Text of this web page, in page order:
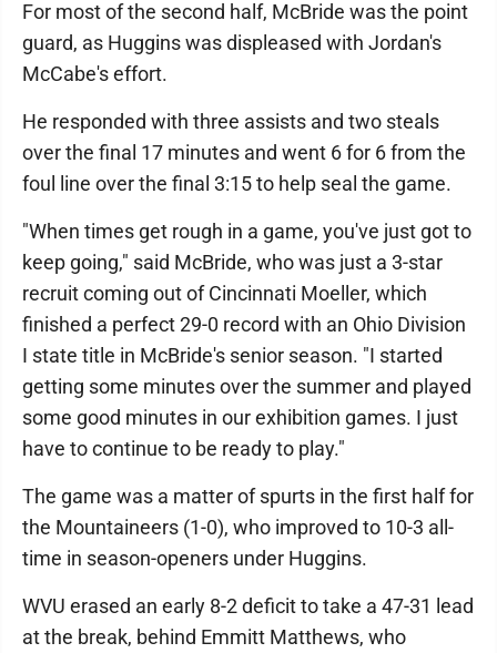
For most of the second half, McBride was the point
guard, as Huggins was displeased with Jordan's
McCabe's effort.
He responded with three assists and two steals
over the final 17 minutes and went 6 for 6 from the
foul line over the final 3:15 to help seal the game.
"When times get rough in a game, you've just got to
keep going," said McBride, who was just a 3-star
recruit coming out of Cincinnati Moeller, which
finished a perfect 29-0 record with an Ohio Division
I state title in McBride's senior season. "I started
getting some minutes over the summer and played
some good minutes in our exhibition games. I just
have to continue to be ready to play."
The game was a matter of spurts in the first half for
the Mountaineers (1-0), who improved to 10-3 all-
time in season-openers under Huggins.
WVU erased an early 8-2 deficit to take a 47-31 lead
at the break, behind Emmitt Matthews, who